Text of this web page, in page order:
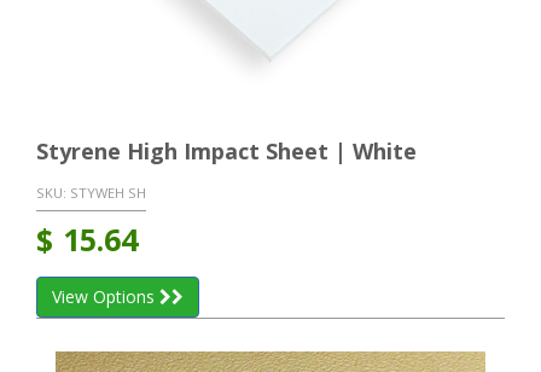
Styrene High Impact Sheet | White
SKU: STYWEH SH
$ 15.64
View Options